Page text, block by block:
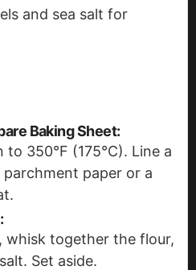
and sea salt for
Baking Sheet:
350°F (175°C). Line a
paper or a
whisk together the flour,
Set aside.